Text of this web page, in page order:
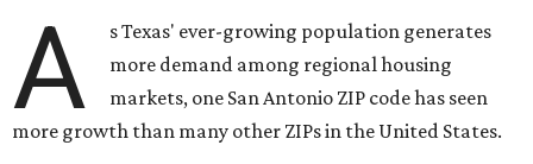
A
s Texas' ever-growing population generates
more demand among regional housing
markets, one San Antonio ZIP code has seen
more growth than many other ZIPs in the United States.